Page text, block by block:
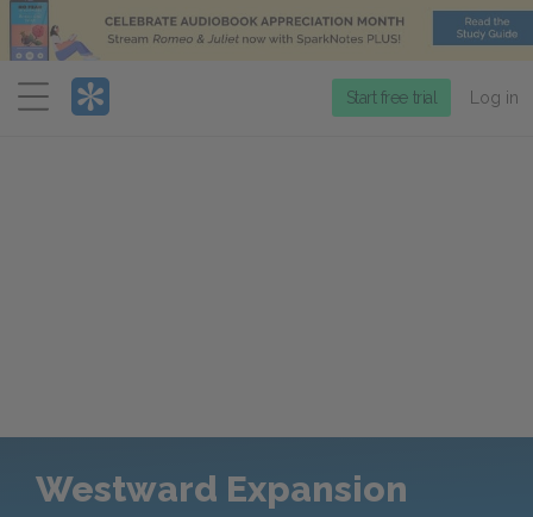
Menu
Start free trial Log in
Westward Expansion